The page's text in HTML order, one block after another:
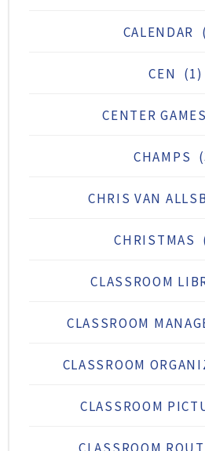
CALENDAR
CEN (1)
CENTER GAMES
CHAMPS
CHRIS VAN
CHRISTMAS
CLASSROOM
CLASSROOM
CLASSROOM
CLASSROOM
CLASSROOM